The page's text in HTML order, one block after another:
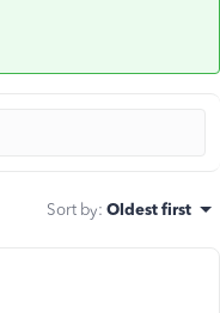
Sort by: Oldest first